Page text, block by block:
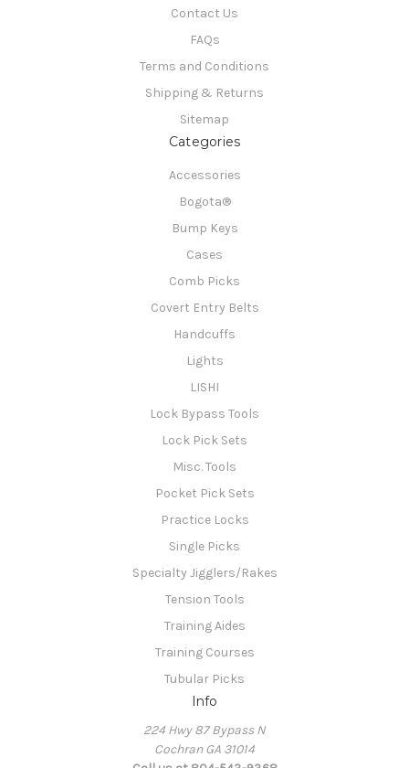
Contact Us
FAQs
Terms and Conditions
Shipping & Returns
Sitemap
Categories
Accessories
Bogota®
Bump Keys
Cases
Comb Picks
Covert Entry Belts
Handcuffs
Lights
LISHI
Lock Bypass Tools
Lock Pick Sets
Misc. Tools
Pocket Pick Sets
Practice Locks
Single Picks
Specialty Jigglers/Rakes
Tension Tools
Training Aides
Training Courses
Tubular Picks
Info
224 Hwy 87 Bypass N
Cochran GA 31014